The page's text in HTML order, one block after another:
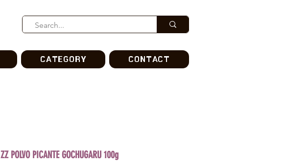
CATEGORY CONTACT
ZZ POLVO PICANTE GOCHUGARU 100g